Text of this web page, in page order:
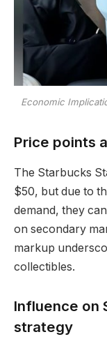
Economic
Price points
The Starbucks
$50, but due to
demand, they
on secondary
markup
collectibles.
Influence on
strategy